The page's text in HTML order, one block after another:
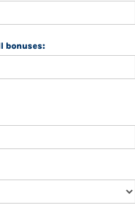
bonuses: